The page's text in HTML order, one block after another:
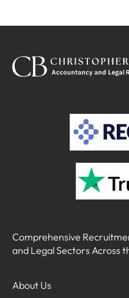
Comprehensive
and Legal Sectors Across
About Us